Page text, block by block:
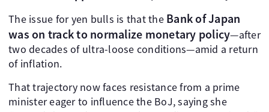
The issue for yen bulls is that the Bank of Japan
was on track to normalize monetary policy—after
two decades of ultra-loose conditions—amid a return
of inflation.
That trajectory now faces resistance from a prime
minister eager to influence the BoJ, saying she